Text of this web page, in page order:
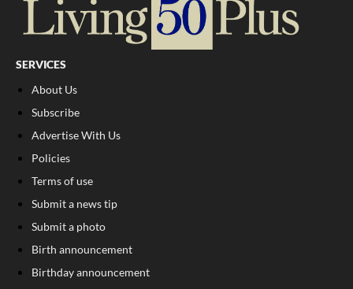
SERVICES
About Us
Subscribe
Advertise With Us
Policies
Terms of use
Submit a news tip
Submit a photo
Birth announcement
Birthday announcement